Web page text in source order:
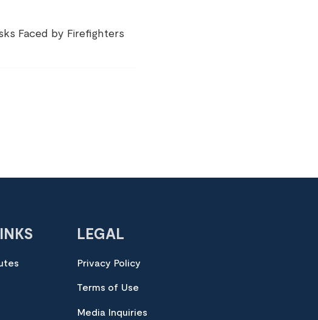
Faced by Firefighters
LEGAL
Privacy Policy
Terms of Use
Media Inquiries